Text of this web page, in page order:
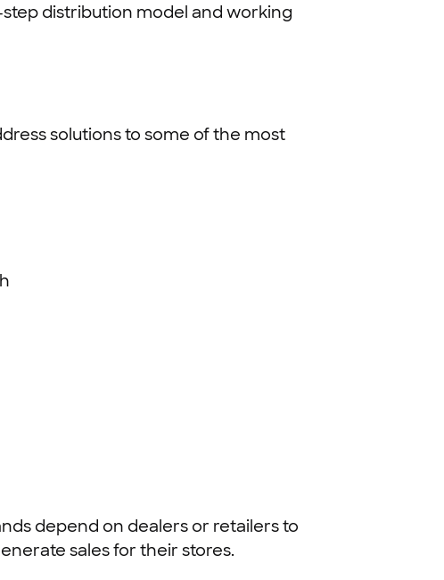
distribution model and working
solutions to some of the most
depend on dealers or retailers to
sales for their stores.